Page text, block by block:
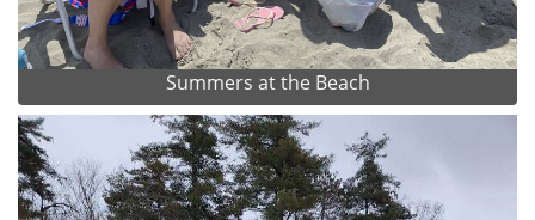
Summers at the Beach